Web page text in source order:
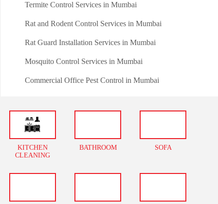
Termite Control Services in Mumbai
Rat and Rodent Control Services in Mumbai
Rat Guard Installation Services in Mumbai
Mosquito Control Services in Mumbai
Commercial Office Pest Control in Mumbai
KITCHEN
CLEANING
BATHROOM SOFA